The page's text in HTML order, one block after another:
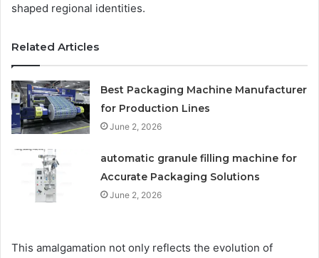
shaped regional identities.
Related Articles
Best Packaging Machine Manufacturer
for Production Lines
June 2, 2026
automatic granule filling machine for
Accurate Packaging Solutions
June 2, 2026
This amalgamation not only reflects the evolution of